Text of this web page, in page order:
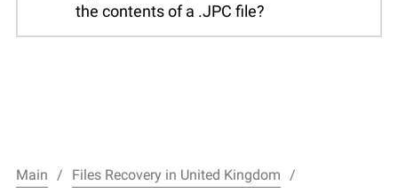
the contents of a .JPC file?
Main
Files Recovery in United Kingdom